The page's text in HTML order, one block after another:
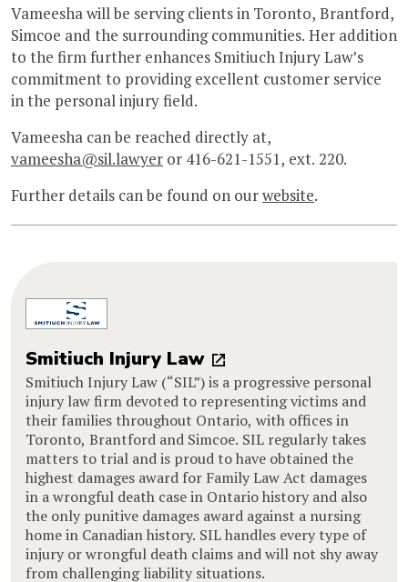
Vameesha will be serving clients in Toronto, Brantford,
Simcoe and the surrounding communities. Her addition
to the firm further enhances Smitiuch Injury Law’s
commitment to providing excellent customer service
in the personal injury field.
Vameesha can be reached directly at,
vameesha@sil.lawyer or 416-621-1551, ext. 220.
Further details can be found on ourwebsite.
Smitiuch Injury Law
Smitiuch Injury Law (“SIL”) is a progressive personal
injury law firm devoted to representing victims and
their families throughout Ontario, with offices in
Toronto, Brantford and Simcoe. SIL regularly takes
matters to trial and is proud to have obtained the
highest damages award for Family Law Act damages
in a wrongful death case in Ontario history and also
the only punitive damages award against a nursing
home in Canadian history. SIL handles every type of
injury or wrongful death claims and will not shy away
from challenging liability situations.